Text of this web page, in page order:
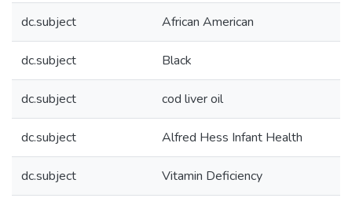
dc.subject African American
dc.subject Black
dc.subject cod liver oil
dc.subject Alfred Hess Infant Health
dc.subject Vitamin Deficiency